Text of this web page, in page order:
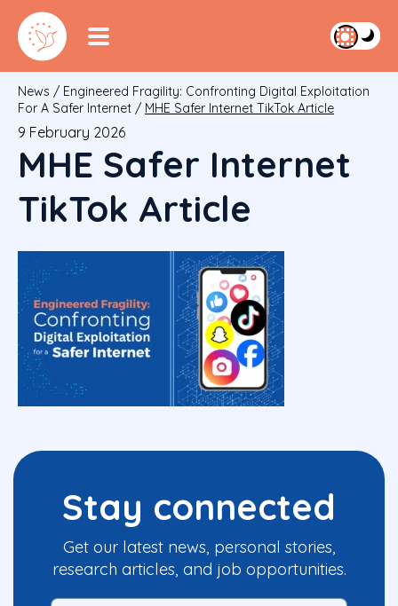
News / Engineered Fragility: Confronting Digital Exploitation
For A Safer Internet / MHE Safer Internet TikTok Article
9 February 2026
MHE Safer Internet
TikTok Article
Stay connected
Get our latest news, personal stories,
research articles, and job opportunities.